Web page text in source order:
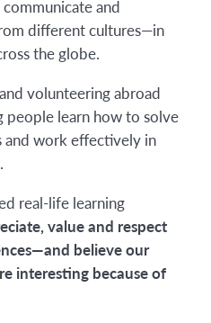
and
different cultures—in
the globe.
volunteering abroad
people learn how to solve
and work effectively in
real-life learning
value and respect
believe our
interesting because of